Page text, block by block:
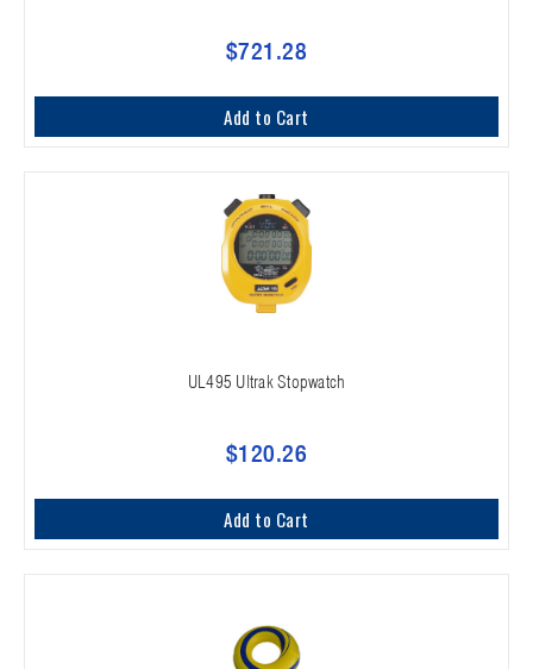
$721.28
Add to Cart
UL495 Ultrak Stopwatch
$120.26
Add to Cart